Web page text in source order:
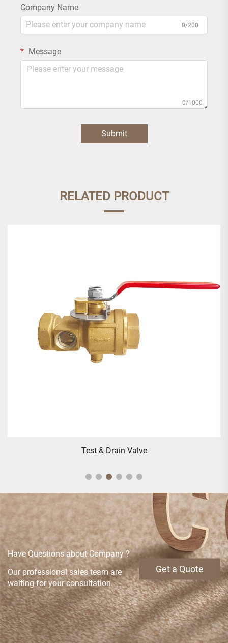
Company Name
0/200
Message
0/1000
Submit
RELATED PRODUCT
Test & Drain Valve
Have Questions about Company ?
Our professional sales team are
waiting for your consultation.
Get a Quote